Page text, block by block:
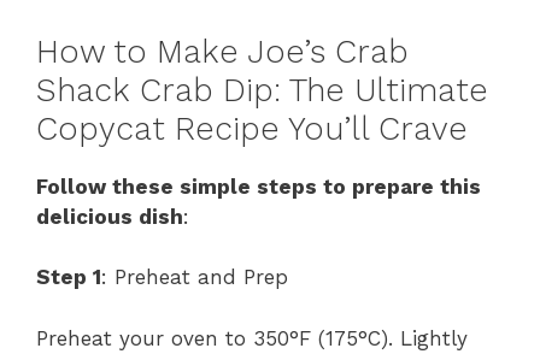
How to Make Joe’s Crab
Shack Crab Dip: The Ultimate
Copycat Recipe You’ll Crave
Follow these simple steps to prepare this
delicious dish:
Step 1: Preheat and Prep
Preheat your oven to 350°F (175°C). Lightly